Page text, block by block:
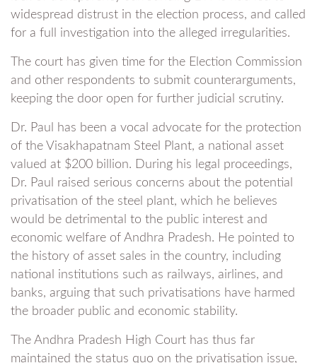
widespread distrust in the election process, and called
for a full investigation into the alleged irregularities.
The court has given time for the Election Commission
and other respondents to submit counterarguments,
keeping the door open for further judicial scrutiny.
Dr. Paul has been a vocal advocate for the protection
of the Visakhapatnam Steel Plant, a national asset
valued at $200 billion. During his legal proceedings,
Dr. Paul raised serious concerns about the potential
privatisation of the steel plant, which he believes
would be detrimental to the public interest and
economic welfare of Andhra Pradesh. He pointed to
the history of asset sales in the country, including
national institutions such as railways, airlines, and
banks, arguing that such privatisations have harmed
the broader public and economic stability.
The Andhra Pradesh High Court has thus far
maintained the status quo on the privatisation issue,